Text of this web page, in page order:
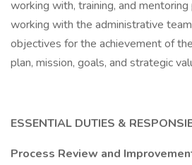
working with, training, and
working with the administrative
objectives for the achievement of
plan, mission, goals, and strategic
ESSENTIAL DUTIES &
Process Review and